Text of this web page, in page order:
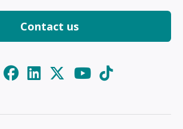
Contact us